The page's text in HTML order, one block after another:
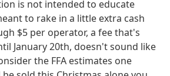
is not intended to educate
to rake in a little extra cash
$5 per operator, a fee that's
January 20th, doesn't sound like
the FFA estimates one